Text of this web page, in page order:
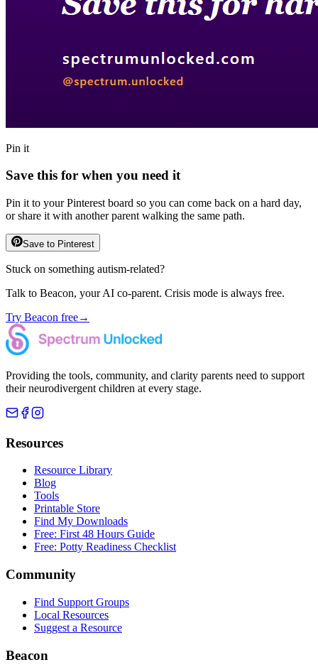
Pin it
Save this for when you need it
Pin it to your Pinterest board so you can come back on a hard day,
or share it with another parent walking the same path.
Save to Pinterest
Stuck on something autism-related?
Talk to Beacon, your AI co-parent. Crisis mode is always free.
Try Beacon free→
Providing the tools, community, and clarity parents need to support
their neurodivergent children at every stage.
Resources
Resource Library
Blog
Tools
Printable Store
Find My Downloads
Free: First 48 Hours Guide
Free: Potty Readiness Checklist
Community
Find Support Groups
Local Resources
Suggest a Resource
Beacon